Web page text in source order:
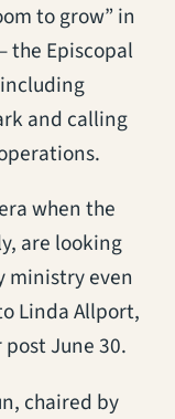
to grow” in
the Episcopal
and calling
when the
are looking
ministry even
Linda Allport,
June 30.
chaired by